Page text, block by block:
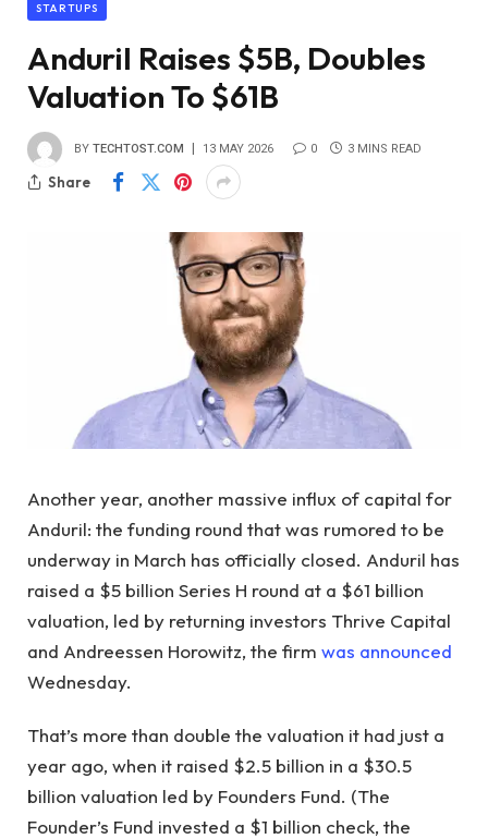
STARTUPS
Anduril Raises $5B, Doubles
Valuation To $61B
BY TECHTOST.COM 13 MAY 2026 0 3 MINS READ
Share
Another year, another massive influx of capital for
Anduril: the funding round that was rumored to be
underway in March has officially closed. Anduril has
raised a $5 billion Series H round at a $61 billion
valuation, led by returning investors Thrive Capital
and Andreessen Horowitz, the firm was announced
Wednesday.
That’s more than double the valuation it had just a
year ago, when it raised $2.5 billion in a $30.5
billion valuation led by Founders Fund. (The
Founder’s Fund invested a $1 billion check, the